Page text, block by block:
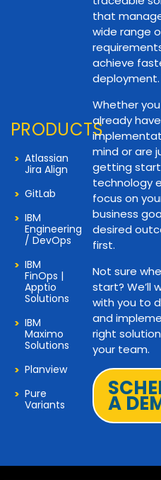
PRODUCTS
Atlassian
Jira Align
GitLab
IBM
Engineering
/ DevOps
IBM
FinOps |
Apptio
Solutions
IBM
Maximo
Solutions
Planview
Pure
Variants
that
wide range
achieve
deployment.
Whether you
already
mind or are
getting
technology
focus on
business
desired
first.
Not sure
start? We’ll
with you to
and
right
your team.
A